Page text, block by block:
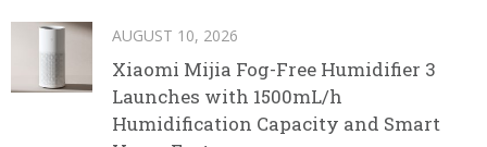
AUGUST 10, 2026
Xiaomi Mijia Fog-Free Humidifier 3
Launches with 1500mL/h
Humidification Capacity and Smart